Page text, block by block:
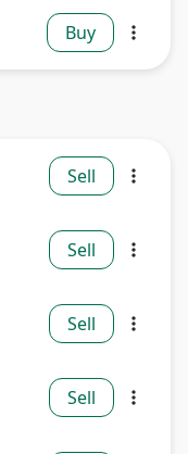
Buy more_vert
Sell more_vert
Sell more_vert
Sell more_vert
Sell more_vert